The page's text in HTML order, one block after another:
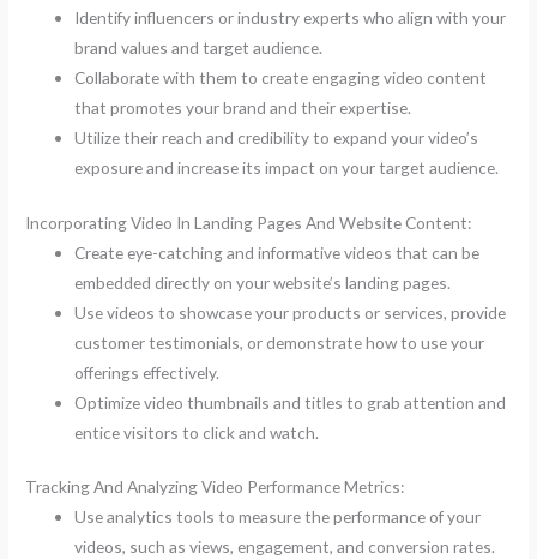
Identify influencers or industry experts who align with your
brand values and target audience.
Collaborate with them to create engaging video content
that promotes your brand and their expertise.
Utilize their reach and credibility to expand your video’s
exposure and increase its impact on your target audience.
Incorporating Video In Landing Pages And Website Content:
Create eye-catching and informative videos that can be
embedded directly on your website’s landing pages.
Use videos to showcase your products or services, provide
customer testimonials, or demonstrate how to use your
offerings effectively.
Optimize video thumbnails and titles to grab attention and
entice visitors to click and watch.
Tracking And Analyzing Video Performance Metrics:
Use analytics tools to measure the performance of your
videos, such as views, engagement, and conversion rates.